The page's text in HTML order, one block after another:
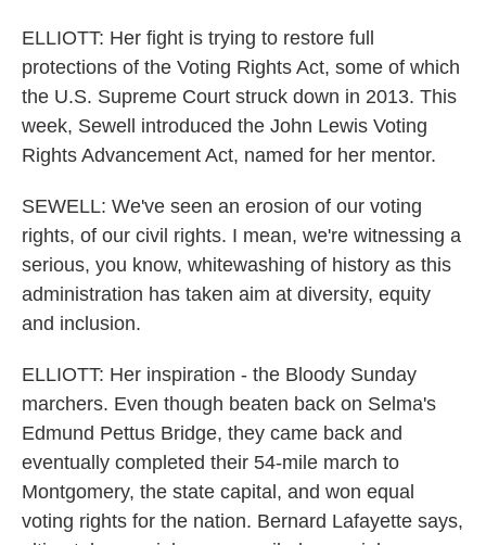
ELLIOTT: Her fight is trying to restore full
protections of the Voting Rights Act, some of which
the U.S. Supreme Court struck down in 2013. This
week, Sewell introduced the John Lewis Voting
Rights Advancement Act, named for her mentor.
SEWELL: We've seen an erosion of our voting
rights, of our civil rights. I mean, we're witnessing a
serious, you know, whitewashing of history as this
administration has taken aim at diversity, equity
and inclusion.
ELLIOTT: Her inspiration - the Bloody Sunday
marchers. Even though beaten back on Selma's
Edmund Pettus Bridge, they came back and
eventually completed their 54-mile march to
Montgomery, the state capital, and won equal
voting rights for the nation. Bernard Lafayette says,